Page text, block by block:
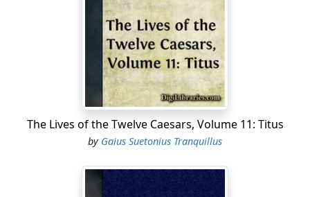
march in solemn procession, and persons deputed
from the several cities of Gaul performed religious
rites. The senate likewise, among various other
honours, decreed for him a triumphal arch of marble,
with trophies, in the Appian Way, and gave the
cognomen of Germanicus to him and his posterity. In
him the civil and military virtues were equally displayed;
for, besides his victories, he gained from the enemy the
Spolia Opima [468], and frequently marked out the
encountered them in single combat, at the utmost
The Lives of the Twelve Caesars, Volume 11: Titus
by Gaius Suetonius Tranquillus